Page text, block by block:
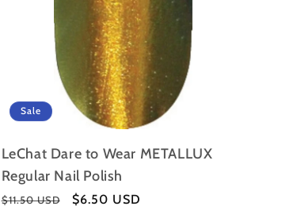
Sale
LeChat Dare to Wear METALLUX
Regular Nail Polish
Regular
$11.50 USD
Sale
$6.50 USD